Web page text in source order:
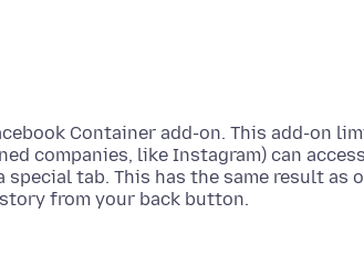
Container add-on. This add-on
companies, like Instagram) can
tab. This has the same result as